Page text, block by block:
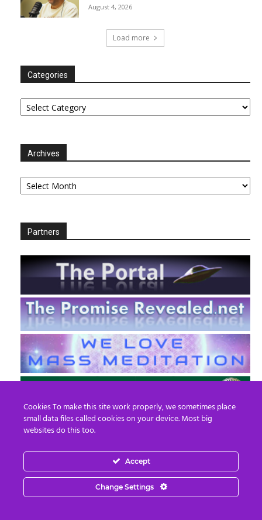
August 4, 2026
Load more
Categories
Categories
Archives
Archives
Partners
EN FR
© 2013 - 2026 Prepare For Change
Cookies To make this site work properly, we sometimes place
small data files called cookies on your device. Most big
websites do this too.
Accept
Change Settings